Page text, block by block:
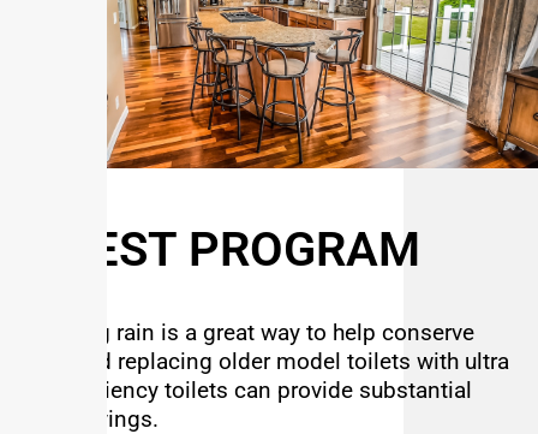
C-BEST PROGRAM
Capturing rain is a great way to help conserve
water and replacing older model toilets with ultra
high efficiency toilets can provide substantial
water savings.